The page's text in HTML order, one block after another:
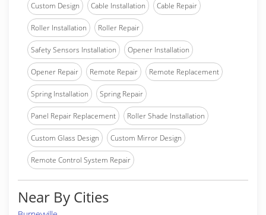
Custom Design Cable Installation Cable Repair
Roller Installation Roller Repair
Safety Sensors Installation Opener Installation
Opener Repair Remote Repair Remote Replacement
Spring Installation Spring Repair
Panel Repair Replacement Roller Shade Installation
Custom Glass Design Custom Mirror Design
Remote Control System Repair
Near By Cities